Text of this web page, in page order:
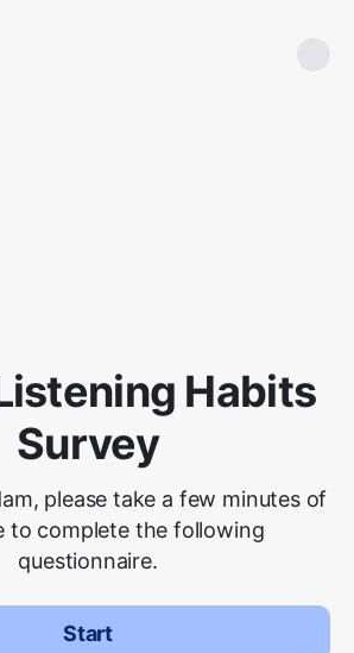
Habits
Survey
please take a few minutes of
to complete the following
questionnaire.
Start